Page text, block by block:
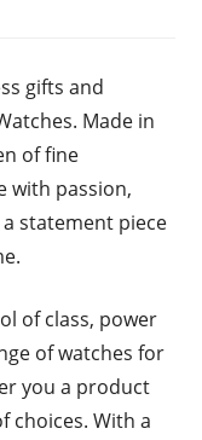
gifts and
Made in
of fine
with passion,
statement piece
of class, power
of watches for
you a product
choices. With a